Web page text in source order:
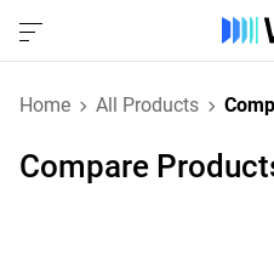
Home All Products
Compare